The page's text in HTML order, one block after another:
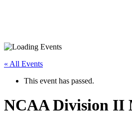
« All Events
This event has passed.
NCAA Division II